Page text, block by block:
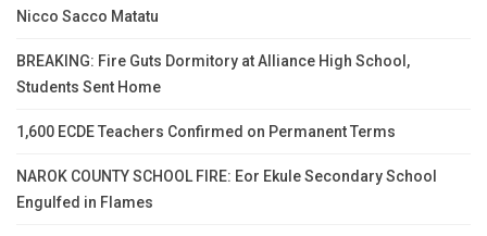
Nicco Sacco Matatu
BREAKING: Fire Guts Dormitory at Alliance High School,
Students Sent Home
1,600 ECDE Teachers Confirmed on Permanent Terms
NAROK COUNTY SCHOOL FIRE: Eor Ekule Secondary School
Engulfed in Flames